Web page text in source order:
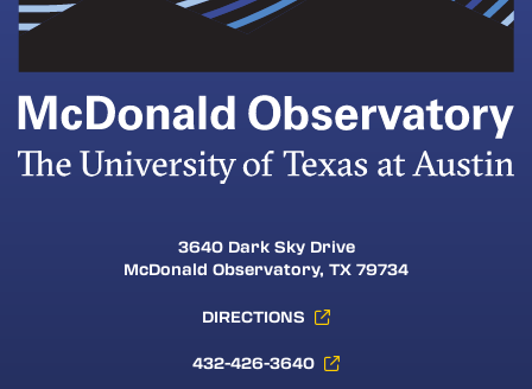
3640 Dark Sky Drive
McDonald Observatory, TX 79734
DIRECTIONS
432-426-3640